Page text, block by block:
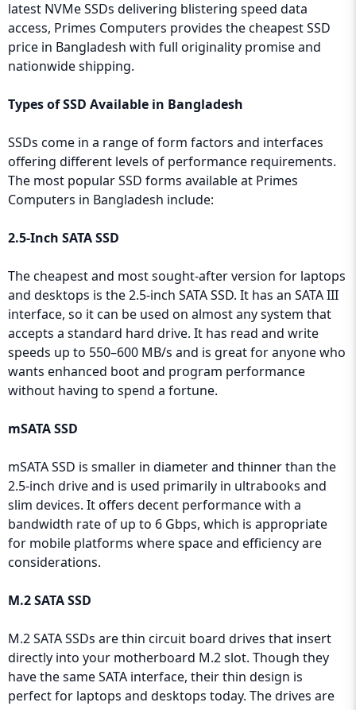
latest NVMe SSDs delivering blistering speed data
access, Primes Computers provides the cheapest SSD
price in Bangladesh with full originality promise and
nationwide shipping.
Types of SSD Available in Bangladesh
SSDs come in a range of form factors and interfaces
offering different levels of performance requirements.
The most popular SSD forms available at Primes
Computers in Bangladesh include:
2.5-Inch SATA SSD
The cheapest and most sought-after version for laptops
and desktops is the 2.5-inch SATA SSD. It has an SATA III
interface, so it can be used on almost any system that
accepts a standard hard drive. It has read and write
speeds up to 550–600 MB/s and is great for anyone who
wants enhanced boot and program performance
without having to spend a fortune.
mSATA SSD
mSATA SSD is smaller in diameter and thinner than the
2.5-inch drive and is used primarily in ultrabooks and
slim devices. It offers decent performance with a
bandwidth rate of up to 6 Gbps, which is appropriate
for mobile platforms where space and efficiency are
considerations.
M.2 SATA SSD
M.2 SATA SSDs are thin circuit board drives that insert
directly into your motherboard M.2 slot. Though they
have the same SATA interface, their thin design is
perfect for laptops and desktops today. The drives are